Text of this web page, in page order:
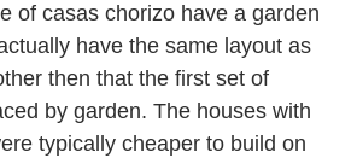
of casas chorizo have a garden
have the same layout as
then that the first set of
by garden. The houses with
typically cheaper to build on